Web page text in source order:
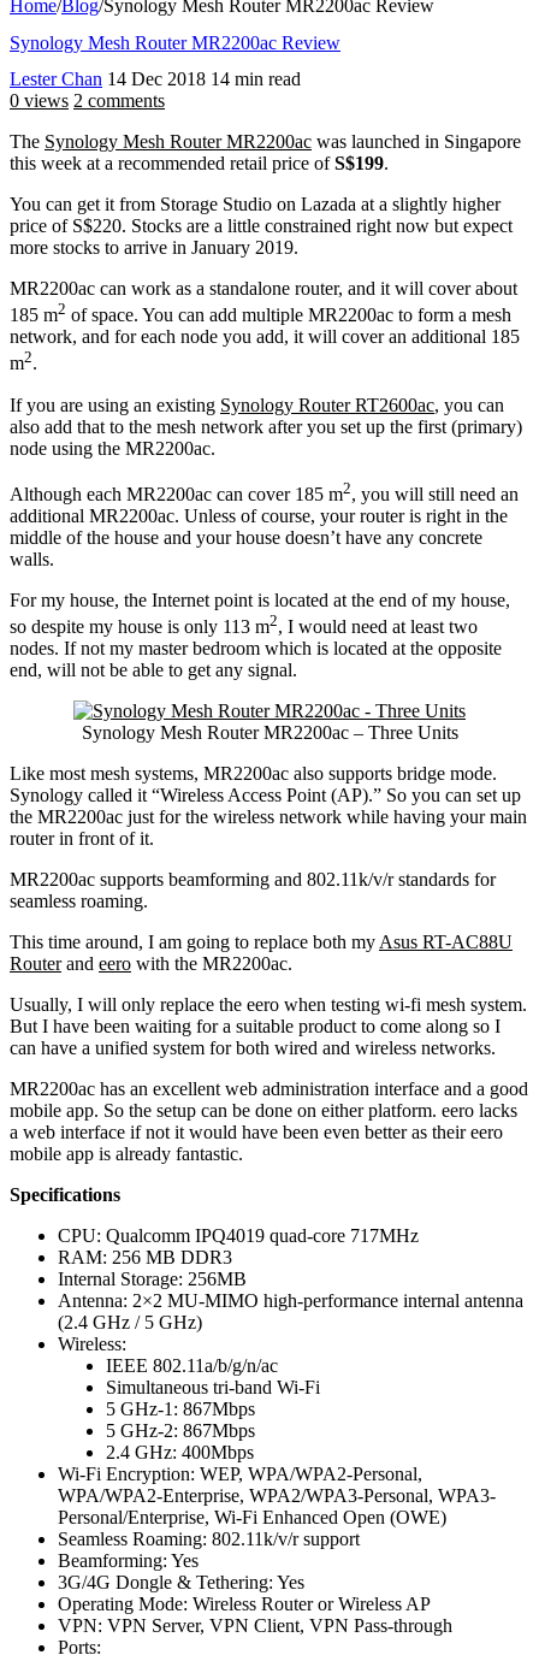
Home/Blog/Synology Mesh Router MR2200ac Review
Synology Mesh Router MR2200ac Review
Lester Chan 14 Dec 2018 14 min read
0 views 2 comments
The Synology Mesh Router MR2200ac was launched in Singapore
this week at a recommended retail price ofS$199.
You can get it from Storage Studio on Lazada at a slightly higher
price of S$220. Stocks are a little constrained right now but expect
more stocks to arrive in January 2019.
MR2200ac can work as a standalone router, and it will cover about
185 m2 of space. You can add multiple MR2200ac to form a mesh
network, and for each node you add, it will cover an additional 185
m2.
If you are using an existing Synology Router RT2600ac, you can
also add that to the mesh network after you set up the first (primary)
node using the MR2200ac.
Although each MR2200ac can cover 185 m2, you will still need an
additional MR2200ac. Unless of course, your router is right in the
middle of the house and your house doesn’t have any concrete
walls.
For my house, the Internet point is located at the end of my house,
so despite my house is only 113 m2, I would need at least two
nodes. If not my master bedroom which is located at the opposite
end, will not be able to get any signal.
Synology Mesh Router MR2200ac – Three Units
Like most mesh systems, MR2200ac also supports bridge mode.
Synology called it “Wireless Access Point (AP).” So you can set up
the MR2200ac just for the wireless network while having your main
router in front of it.
MR2200ac supports beamforming and 802.11k/v/r standards for
seamless roaming.
This time around, I am going to replace both my Asus RT-AC88U
Routerand eero with the MR2200ac.
Usually, I will only replace the eero when testing wi-fi mesh system.
But I have been waiting for a suitable product to come along so I
can have a unified system for both wired and wireless networks.
MR2200ac has an excellent web administration interface and a good
mobile app. So the setup can be done on either platform. eero lacks
a web interface if not it would have been even better as their eero
mobile app is already fantastic.
Specifications
CPU: Qualcomm IPQ4019 quad-core 717MHz
RAM: 256 MB DDR3
Internal Storage: 256MB
Antenna: 2×2 MU-MIMO high-performance internal antenna
(2.4 GHz / 5 GHz)
Wireless:
IEEE 802.11a/b/g/n/ac
Simultaneous tri-band Wi-Fi
5 GHz-1: 867Mbps
5 GHz-2: 867Mbps
2.4 GHz: 400Mbps
Wi-Fi Encryption: WEP, WPA/WPA2-Personal,
WPA/WPA2-Enterprise, WPA2/WPA3-Personal, WPA3-
Personal/Enterprise, Wi-Fi Enhanced Open (OWE)
Seamless Roaming: 802.11k/v/r support
Beamforming: Yes
3G/4G Dongle & Tethering: Yes
Operating Mode: Wireless Router or Wireless AP
VPN: VPN Server, VPN Client, VPN Pass-through
Ports: